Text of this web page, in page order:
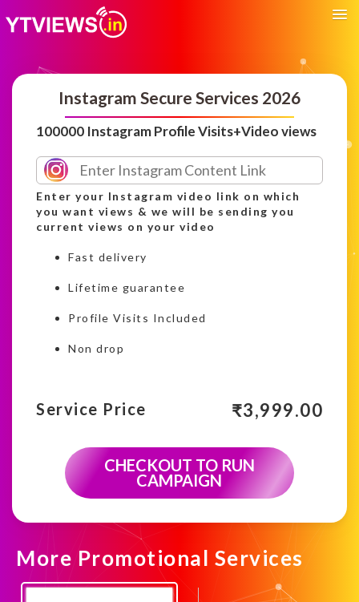
Instagram Secure Services 2026
100000 Instagram Profile Visits+Video views
Enter your Instagram video link on which
you want views & we will be sending you
current views on your video
Fast delivery
Lifetime guarantee
Profile Visits Included
Non drop
Service Price ₹3,999.00
CHECKOUT TO RUN
CAMPAIGN
More Promotional Services